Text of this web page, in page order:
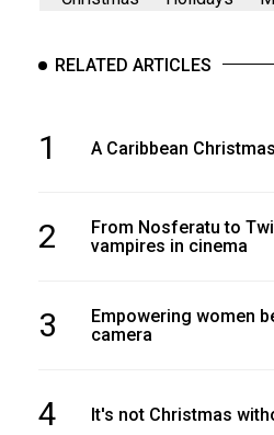
RELATED ARTICLES
1 A Caribbean
2
From Nosferatu to
vampires in cinema
3
Empowering women
camera
4 It's not Christmas